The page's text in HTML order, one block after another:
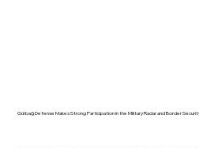
Gürbağ Defense Makes Strong Participation in the Military Radar and Border